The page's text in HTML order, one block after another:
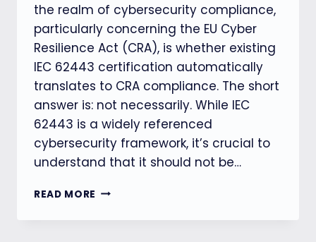
the realm of cybersecurity compliance,
particularly concerning the EU Cyber
Resilience Act (CRA), is whether existing
IEC 62443 certification automatically
translates to CRA compliance. The short
answer is: not necessarily. While IEC
62443 is a widely referenced
cybersecurity framework, it’s crucial to
understand that it should not be…
READ MORE IEC
CERTIFIED?